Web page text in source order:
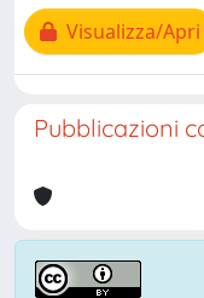
Visualizza/Apri
Pubblicazioni